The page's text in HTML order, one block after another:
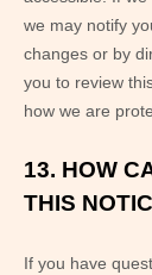
we may notify
changes or by
you to review
how we are
13. HOW
THIS
If you have